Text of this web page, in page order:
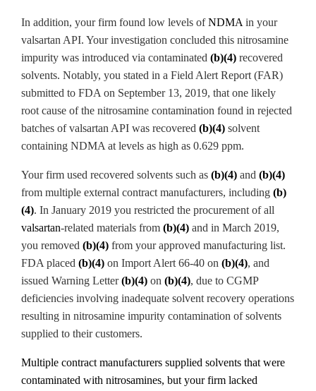
In addition, your firm found low levels ofNDMA in your
valsartan API. Your investigation concluded this nitrosamine
impurity was introduced via contaminated (b)(4) recovered
solvents. Notably, you stated in a Field Alert Report (FAR)
submitted to FDA on September 13, 2019, that one likely
root cause of the nitrosamine contamination found in rejected
batches of valsartan API was recovered (b)(4) solvent
containing NDMA at levels as high as 0.629 ppm.
Your firm used recovered solvents such as (b)(4) and (b)(4)
from multiple external contract manufacturers, including (b)
(4). In January 2019 you restricted the procurement of all
valsartan-related materials from (b)(4) and in March 2019,
you removed (b)(4) from your approved manufacturing list.
FDA placed (b)(4) on Import Alert 66-40 on (b)(4), and
issued Warning Letter(b)(4) on (b)(4), due to CGMP
deficiencies involving inadequate solvent recovery operations
resulting in nitrosamine impurity contamination of solvents
supplied to their customers.
Multiple contract manufacturers supplied solvents that were
contaminated with nitrosamines, but your firm lacked